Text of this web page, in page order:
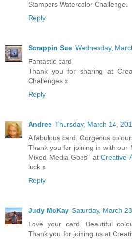
Stampers Watercolor Challenge.
Reply
Scrappin Sue Wednesday,
Fantastic card
Thank you for sharing at
Challenges x
Reply
Andree Thursday, March 14,
A fabulous card. Gorgeous
Thank you for joining in with our
Mixed Media Goes" at Creative
luck x
Reply
Judy McKay Saturday, March
Love your card. Beautiful
Thank you for joining us at